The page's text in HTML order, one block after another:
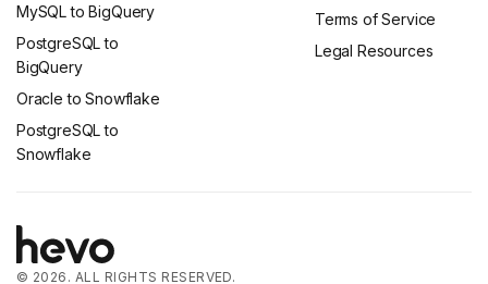
MySQL to BigQuery
PostgreSQL to
BigQuery
Oracle to Snowflake
PostgreSQL to
Snowflake
Terms of Service
Legal Resources
© 2026. ALL RIGHTS RESERVED.